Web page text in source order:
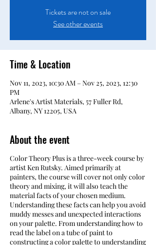
Tickets are not on sale
See other events
Time & Location
Nov 11, 2023, 10:30 AM – Nov 25, 2023, 12:30
PM
Arlene's Artist Materials, 57 Fuller Rd,
Albany, NY 12205, USA
About the event
Color Theory Plus is a three-week course by
artist Ken Rutsky. Aimed primarily at
painters, the course will cover not only color
theory and mixing, it will also teach the
material facts of your chosen medium.
Understanding these facts can help you avoid
muddy messes and unexpected interactions
on your palette. From understanding how to
read the label on a tube of paint to
constructing a color palette to understanding